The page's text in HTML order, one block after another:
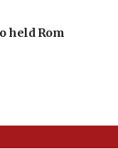
held Rom